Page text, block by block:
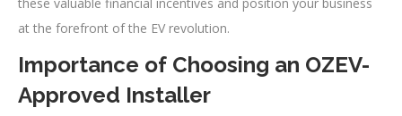
at the forefront of the EV revolution.
Importance of Choosing an OZEV-
Approved Installer